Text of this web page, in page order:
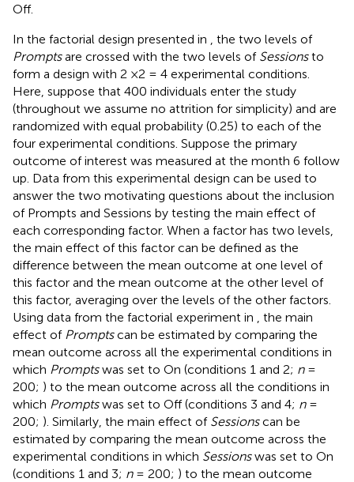
Off.
In the factorial design presented in
, the two levels of
Promptsare crossed with the two levels of Sessionsto
form a design with 2 ×2 = 4 experimental conditions.
Here, suppose that 400 individuals enter the study
(throughout we assume no attrition for simplicity) and are
randomized with equal probability (0.25) to each of the
four experimental conditions. Suppose the primary
outcome of interest was measured at the month 6 follow
up. Data from this experimental design can be used to
answer the two motivating questions about the inclusion
of Prompts and Sessions by testing the main effect of
each corresponding factor. When a factor has two levels,
the main effect of this factor can be defined as the
difference between the mean outcome at one level of
this factor and the mean outcome at the other level of
this factor, averaging over the levels of the other factors.
Using data from the factorial experiment in
, the main
effect of Promptscan be estimated by comparing the
mean outcome across all the experimental conditions in
which Promptswas set to On (conditions 1 and 2; n=
200; ) to the mean outcome across all the conditions in
which Promptswas set to Off (conditions 3 and 4; n=
200; ). Similarly, the main effect of Sessionscan be
estimated by comparing the mean outcome across the
experimental conditions in which Sessionswas set to On
(conditions 1 and 3; n= 200; ) to the mean outcome